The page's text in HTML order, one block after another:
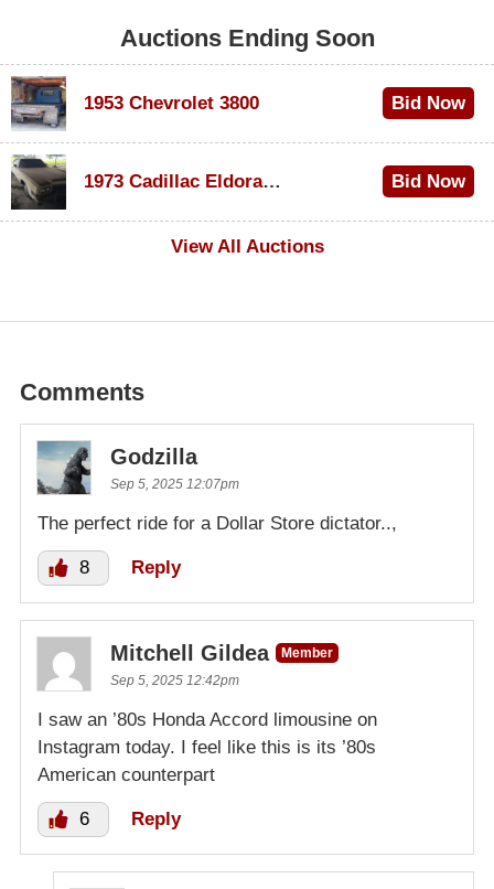
Auctions Ending Soon
1953 Chevrolet 3800 Bid Now
1973 Cadillac Eldorado Convertible
Bid Now
View All Auctions
Comments
Godzilla
Sep 5, 2025 12:07pm
The perfect ride for a Dollar Store dictator..,
8 Reply
Mitchell Gildea
Member
Sep 5, 2025 12:42pm
I saw an ’80s Honda Accord limousine on
Instagram today. I feel like this is its ’80s
American counterpart
6 Reply